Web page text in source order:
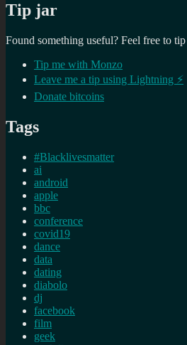
Tip jar
Found something useful? Feel free to
Tip me with Monzo
Leave me a tip using Lightning ⚡
Donate bitcoins
Tags
#Blacklivesmatter
ai
android
apple
bbc
conference
covid19
dance
data
dating
diabolo
dj
facebook
film
geek